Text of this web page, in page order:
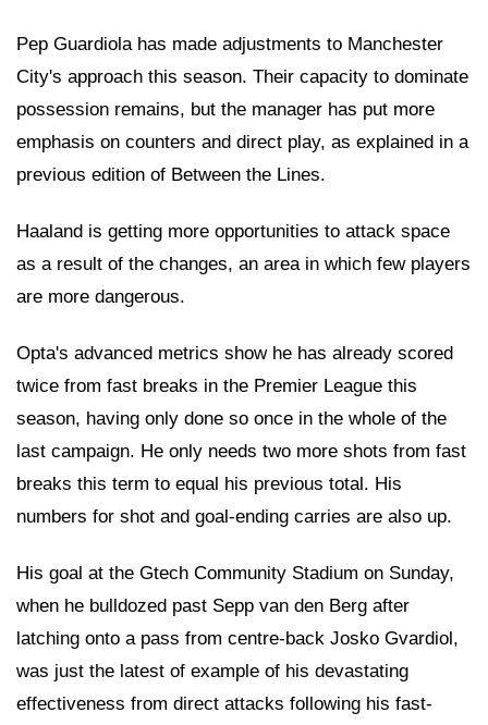
Pep Guardiola has made adjustments to Manchester
City's approach this season. Their capacity to dominate
possession remains, but the manager has put more
emphasis on counters and direct play, as explained in a
previous edition of Between the Lines.
Haaland is getting more opportunities to attack space
as a result of the changes, an area in which few players
are more dangerous.
Opta's advanced metrics show he has already scored
twice from fast breaks in the Premier League this
season, having only done so once in the whole of the
last campaign. He only needs two more shots from fast
breaks this term to equal his previous total. His
numbers for shot and goal-ending carries are also up.
His goal at the Gtech Community Stadium on Sunday,
when he bulldozed past Sepp van den Berg after
latching onto a pass from centre-back Josko Gvardiol,
was just the latest of example of his devastating
effectiveness from direct attacks following his fast-